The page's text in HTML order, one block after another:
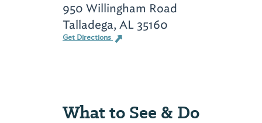
950 Willingham Road
Talladega, AL 35160
Get Directions
What to See & Do